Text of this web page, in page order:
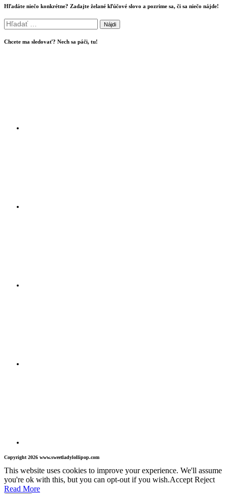
Hľadáte niečo konkrétne? Zadajte želané kľúčové slovo a pozrime sa, či sa niečo nájde!
Hľadať:
Chcete ma sledovať? Nech sa páči, tu!
Copyright 2026 www.sweetladylollipop.com
This website uses cookies to improve your experience. We'll assume
you're ok with this, but you can opt-out if you wish.Accept Reject
Read More